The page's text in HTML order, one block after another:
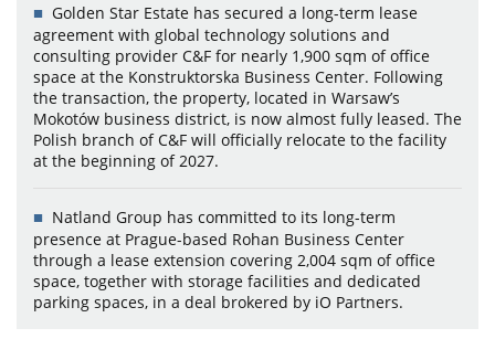
Golden Star Estate has secured a long-term lease
agreement with global technology solutions and
consulting provider C&F for nearly 1,900 sqm of office
space at the Konstruktorska Business Center. Following
the transaction, the property, located in Warsaw’s
Mokotów business district, is now almost fully leased. The
Polish branch of C&F will officially relocate to the facility
at the beginning of 2027.
Natland Group has committed to its long-term
presence at Prague-based Rohan Business Center
through a lease extension covering 2,004 sqm of office
space, together with storage facilities and dedicated
parking spaces, in a deal brokered by iO Partners.